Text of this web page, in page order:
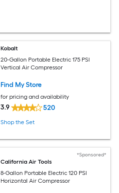
Kobalt
20-Gallon Portable Electric 175 PSI
Vertical Air Compressor
Find My Store
for pricing and availability
3.9 520
Shop the Set
*Sponsored*
California Air Tools
8-Gallon Portable Electric 120 PSI
Horizontal Air Compressor